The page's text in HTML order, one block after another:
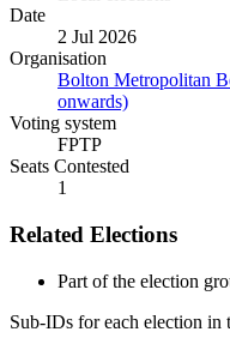
Date
2 Jul 2026
Organisation
Bolton Metropolitan
onwards)
Voting system
FPTP
Seats Contested
1
Related Elections
Part of the election
Sub-IDs for each election in